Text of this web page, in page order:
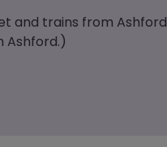
and trains from
Ashford.)